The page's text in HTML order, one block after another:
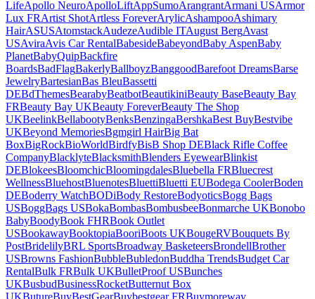
LifeApollo NeuroApolloLiftAppSumoArangrantArmani USArmor
Lux FRArtist ShotArtless ForeverArylicAshampooAshimary
HairASUSAtomstackAudezeAudible ITAugust BergAvast
USAviraAvis Car RentalBabesideBabeyondBaby AspenBaby
PlanetBabyQuipBackfire
BoardsBadFlagBakerlyBallboyzBanggoodBarefoot DreamsBarse
JewelryBartesianBas BleuBassetti
DEBdThemesBearabyBeatbotBeautikiniBeauty BaseBeauty Bay
FRBeauty Bay UKBeauty ForeverBeauty The Shop
UKBeelinkBellabootyBenksBenzingaBershkaBest BuyBestvibe
UKBeyond MemoriesBgmgirl HairBig Bat
BoxBigRockBioWorldBirdfyBisB Shop DEBlack Rifle Coffee
CompanyBlacklyteBlacksmithBlenders EyewearBlinkist
DEBlokeesBloomchicBloomingdalesBluebella FRBluecrest
WellnessBluehostBluenotesBluettiBluetti EUBodega CoolerBoden
DEBoderry WatchBODiBody RestoreBodyoticsBogg Bags
USBoggBags USBokaBombasBombusbeeBonmarche UKBonobo
BabyBoodyBook FHRBook Outlet
USBookawayBooktopiaBooriBoots UKBougeRVBouquets By
PostBridelilyBRL SportsBroadway BasketeersBrondellBrother
USBrowns FashionBubbleBubledonBuddha TrendsBudget Car
RentalBulk FRBulk UKBulletProof USBunches
UKBusbudBusinessRocketButternut Box
UKButureBuyBestGearBuybestgear FRBuymoreway